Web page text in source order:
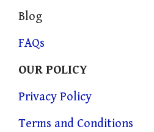
Blog
FAQs
OUR POLICY
Privacy Policy
Terms and Conditions